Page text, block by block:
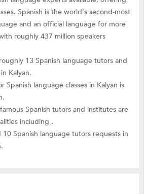
Spanish is the world's second-most
and an official language for more
roughly 437 million speakers
13 Spanish language tutors and
Kalyan.
Spanish language classes in Kalyan is
Spanish tutors and institutes are
including .
10 Spanish language tutors requests in